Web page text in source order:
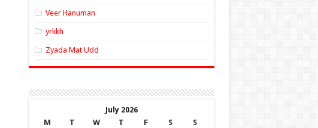
Veer Hanuman
yrkkh
Zyada Mat Udd
July 2026
M
T W T F S
S